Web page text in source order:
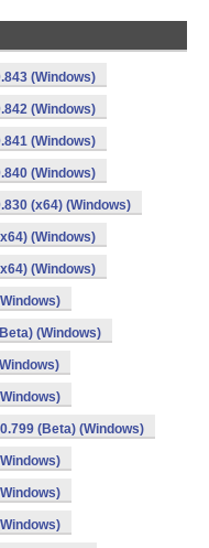
(Windows)
(Windows)
(Windows)
(Windows)
(x64) (Windows)
(Windows)
(Windows)
(Windows)
(Beta) (Windows)